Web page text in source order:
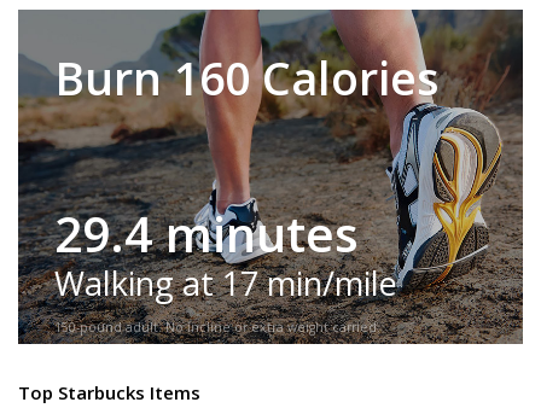
Burn 160 Calories
29.4 minutes
Walking at 17 min/mile
150-pound adult. No incline or extra weight carried.
Top Starbucks Items